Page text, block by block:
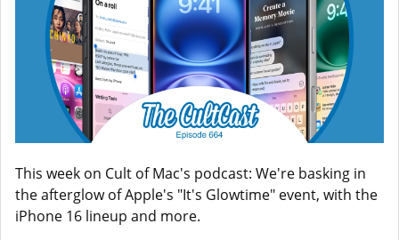
This week on Cult of Mac's podcast: We're basking in
the afterglow of Apple's "It's Glowtime" event, with the
iPhone 16 lineup and more.